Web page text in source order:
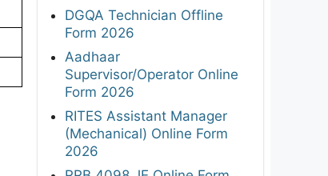
DGQA Technician Offline
Form 2026
Aadhaar
Supervisor/Operator Online
Form 2026
RITES Assistant Manager
(Mechanical) Online Form
2026